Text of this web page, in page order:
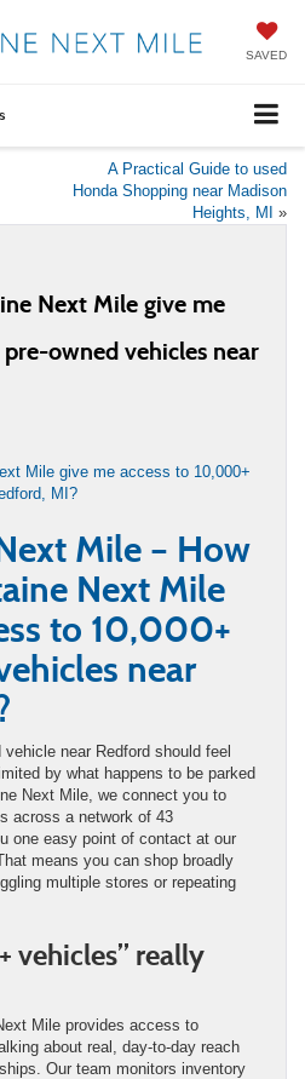
SAVED
A Practical Guide to used
Honda Shopping near Madison
Heights, MI »
Next Mile give me
owned vehicles near
Mile – How
Next Mile
to 10,000+
near
near Redford should feel
by what happens to be parked
Next Mile, we connect you to
across a network of 43
one easy point of contact at our
means you can shop broadly
multiple stores or repeating
vehicles” really
Mile provides access to
about real, day-to-day reach
Our team monitors inventory